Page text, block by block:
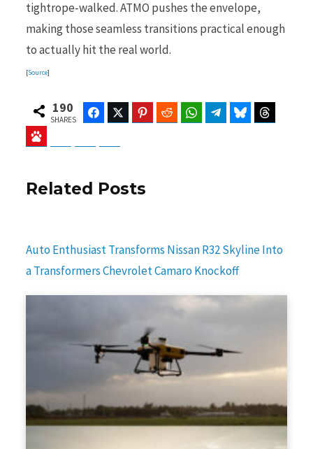
tightrope-walked. ATMO pushes the envelope,
making those seamless transitions practical enough
to actually hit the real world.
[Source]
190
SHARES
FacebookTwitter Pinterest Reddit WhatsAppTelegramBluesky
Related Posts
Auto Enthusiast Transforms Nissan R32 Skyline Into
a Transformers Chevrolet Camaro Knockoff